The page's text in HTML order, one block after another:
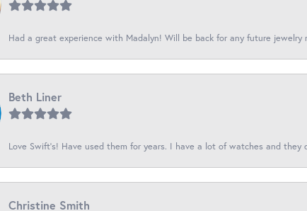
Had a great experience with Madalyn! Will be back for any future jewelry
Beth Liner
Love Swift’s! Have used them for years. I have a lot of watches and they
Christine Smith